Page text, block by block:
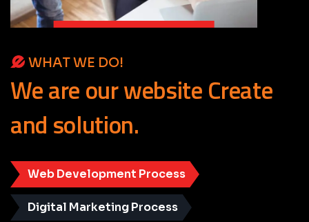
WHAT WE DO!
WeareourwebsiteCreate
and solution.
Web Development Process
Digital Marketing Process